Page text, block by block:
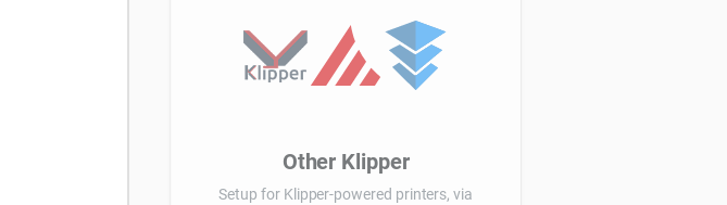
Other Klipper
Setup for Klipper-powered printers, via